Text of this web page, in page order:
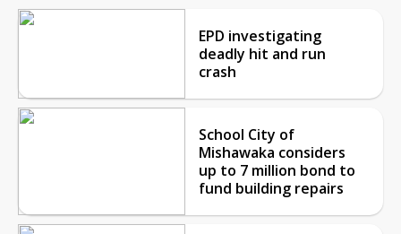
EPD investigating
deadly hit and run
crash
School City of
Mishawaka considers
up to 7 million bond to
fund building repairs